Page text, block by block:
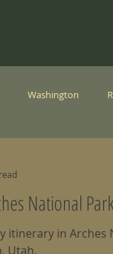
Washington
National
itinerary in Arches
Utah.